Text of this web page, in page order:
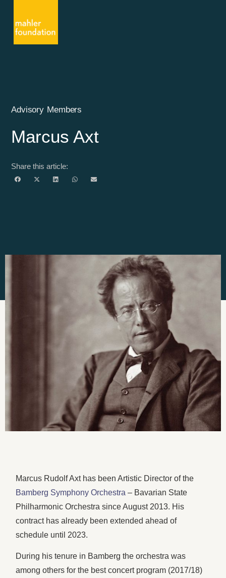
Advisory Members
Marcus Axt
Share this article:
Marcus Rudolf Axt has been Artistic Director of the
Bamberg Symphony Orchestra – Bavarian State
Philharmonic Orchestra since August 2013. His
contract has already been extended ahead of
schedule until 2023.
During his tenure in Bamberg the orchestra was
among others for the best concert program (2017/18)